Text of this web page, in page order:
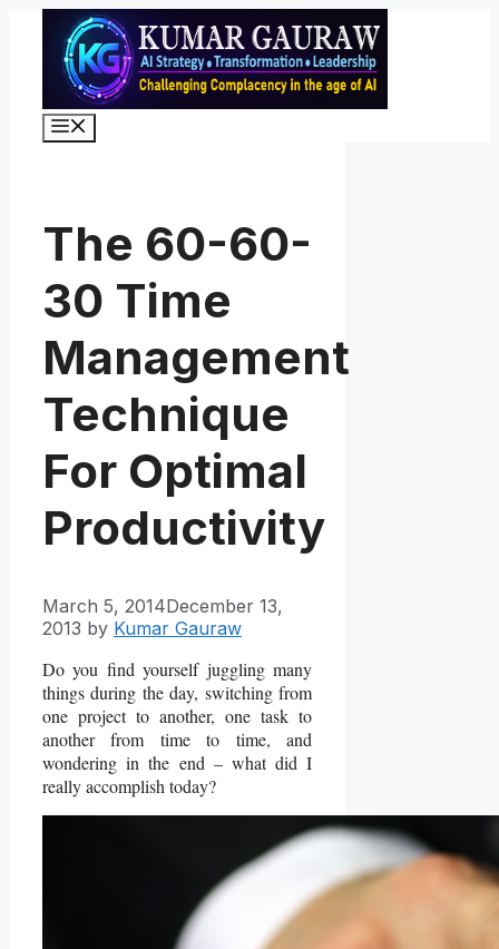
content
The 60-60-
30 Time
Management
Technique
For Optimal
Productivity
March 5, 2014December 13,
2013 by Kumar Gauraw
Do you find yourself juggling many
things during the day, switching from
one project to another, one task to
another from time to time, and
wondering in the end – what did I
really accomplish today?